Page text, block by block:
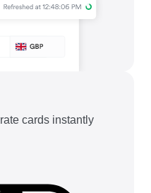
cards instantly